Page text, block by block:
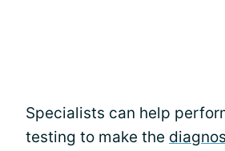
Specialists can help
testing to make the